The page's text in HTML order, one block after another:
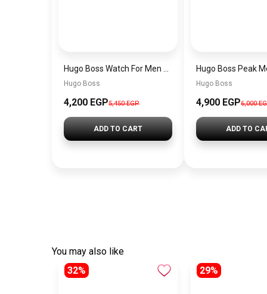
Hugo Boss
4,200 EGP5,450 EGP
ADD TO CART
Hugo Boss
4,900 EGP6,000
ADD TO
You may also like
32%
29%